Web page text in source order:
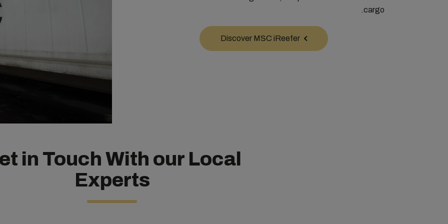
cargo.
Discover MSC iReefer
in Touch With our Local
Experts